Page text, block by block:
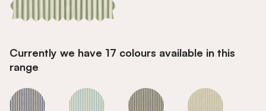
Currently we have 17 colours available in this
range